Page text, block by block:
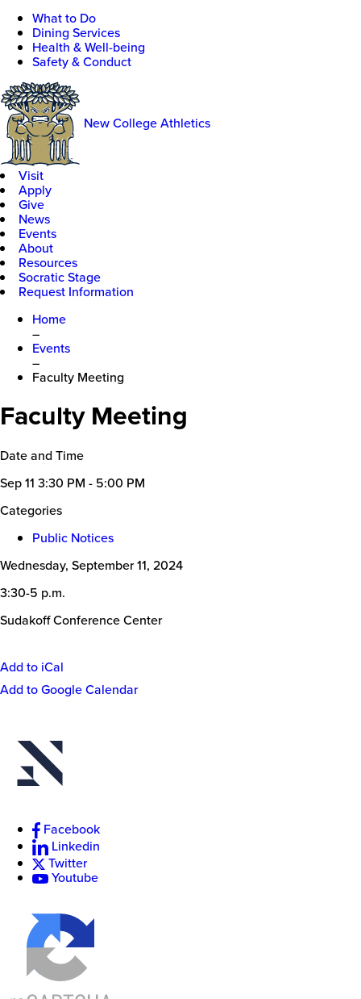
What to Do
Dining Services
Health & Well-being
Safety & Conduct
New College Athletics
Visit
Apply
Give
News
Events
About
Resources
Socratic Stage
Request Information
Home
–
Events
–
Faculty Meeting
Faculty Meeting
Date and Time
Sep 11 3:30 PM - 5:00 PM
Categories
Public Notices
Wednesday, September 11, 2024
3:30-5 p.m.
Sudakoff Conference Center
Event
Add to iCal
Add to Google Calendar
Facebook
Linkedin
Twitter
Youtube